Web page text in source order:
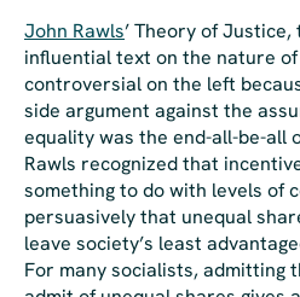
John Rawls’Theory of Justice,
influential text on the nature
controversialon the left
side argument against the
equality was the end-all-be-all
Rawls recognized that
something to do with levels of
persuasively that unequal
leave society’s least
For many socialists, admitting